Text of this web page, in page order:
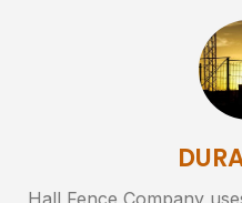
Hall Fence Company